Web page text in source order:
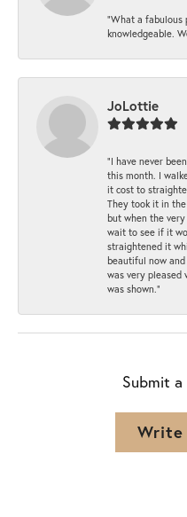
“What a fabulous
knowledgeable.
JoLottie
“I have never
this month. I
it cost to
They took it in
but when the
wait to see if it
straightened it
beautiful now
was very pleased
was shown.”
Submit a
Write